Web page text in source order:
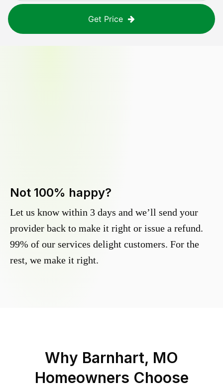
Get Price
Not 100% happy?
Let us know within 3 days and we’ll send your
provider back to make it right or issue a refund.
99% of our services delight customers. For the
rest, we make it right.
Why Barnhart, MO
Homeowners Choose